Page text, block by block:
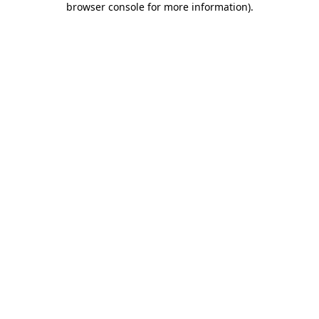
browser console for more information).